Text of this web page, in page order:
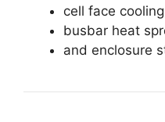
cell face
busbar heat
and enclosure